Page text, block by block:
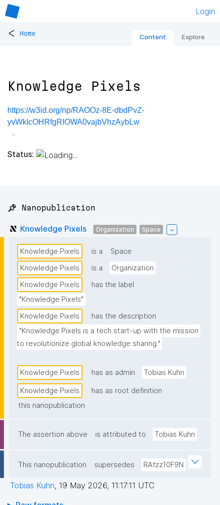
Login
< Home Content Explore
Knowledge Pixels
https://w3id.org/np/RAOOz-8E-dbdPvZ-
yvWkIcOHRfgRIOWA0vajbVhzAybLw
Status:
📌 Nanopublication
Knowledge Pixels Organization Space
Knowledge Pixels is a
Space
Knowledge Pixels
is a
Organization
Knowledge Pixels
has the label
"Knowledge Pixels"
Knowledge Pixels
has the description
"Knowledge Pixels is a tech start-up with the mission
to revolutionize global knowledge sharing."
Knowledge Pixels has as admin Tobias Kuhn
Knowledge Pixels
has as root definition
this nanopublication
The assertion above is attributed to Tobias Kuhn
This nanopublication supersedes RAfzz10F9N
Tobias Kuhn, 19 May 2026, 11:17:11 UTC